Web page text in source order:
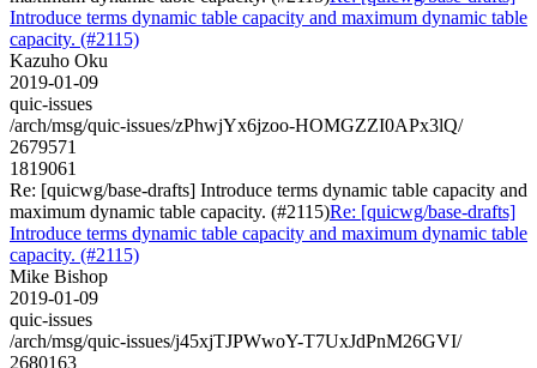
Introduce terms dynamic table capacity and maximum dynamic table
capacity. (#2115)
Kazuho Oku
2019-01-09
quic-issues
/arch/msg/quic-issues/zPhwjYx6jzoo-HOMGZZI0APx3lQ/
2679571
1819061
Re: [quicwg/base-drafts] Introduce terms dynamic table capacity and
maximum dynamic table capacity. (#2115)Re: [quicwg/base-drafts]
Introduce terms dynamic table capacity and maximum dynamic table
capacity. (#2115)
Mike Bishop
2019-01-09
quic-issues
/arch/msg/quic-issues/j45xjTJPWwoY-T7UxJdPnM26GVI/
2680163